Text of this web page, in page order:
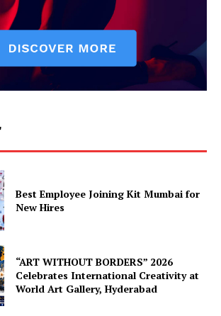
Best Employee Joining Kit Mumbai for
New Hires
“ART WITHOUT BORDERS” 2026
Celebrates International Creativity at
World Art Gallery, Hyderabad